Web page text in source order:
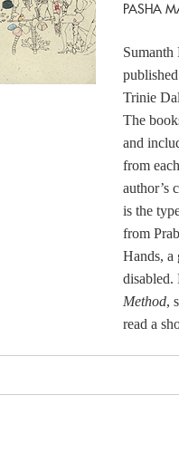
PASHA
Sumanth
Trinie
The
and
from
author’s
is the
from
Hands, a
disabled.
Method,
read a